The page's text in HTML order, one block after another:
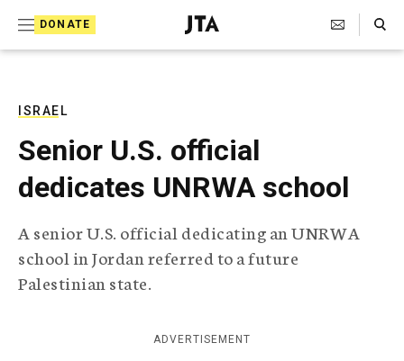
DONATE
J
e
T
e
l
e
g
r
a
c
A
Search Toggle
ISRAEL
Senior U.S. official
dedicates UNRWA school
A senior U.S. official dedicating an UNRWA
school in Jordan referred to a future
Palestinian state.
ADVERTISEMENT